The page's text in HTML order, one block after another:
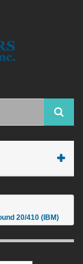
20/410 (IBM)